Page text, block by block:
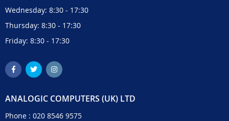
Wednesday: 8:30 - 17:30
Thursday: 8:30 - 17:30
Friday: 8:30 - 17:30
ANALOGIC COMPUTERS (UK) LTD
Phone : 020 8546 9575